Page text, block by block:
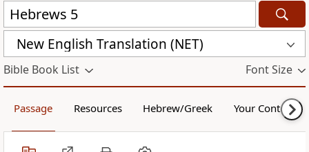
New English Translation (NET)
Bible Book List Font Size
Passage Resources Hebrew/Greek Your Content